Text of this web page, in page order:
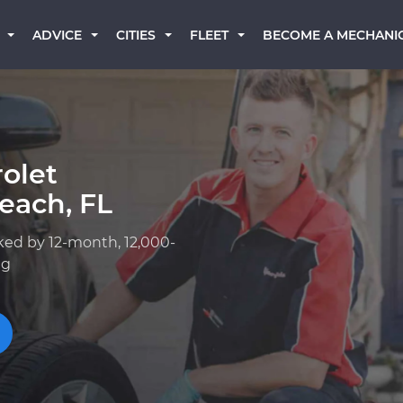
ADVICE CITIES FLEET BECOME A
FL
by 12-month, 12,000-